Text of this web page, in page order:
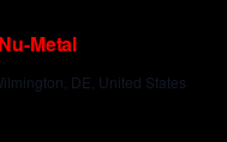
Metal
DE, United States